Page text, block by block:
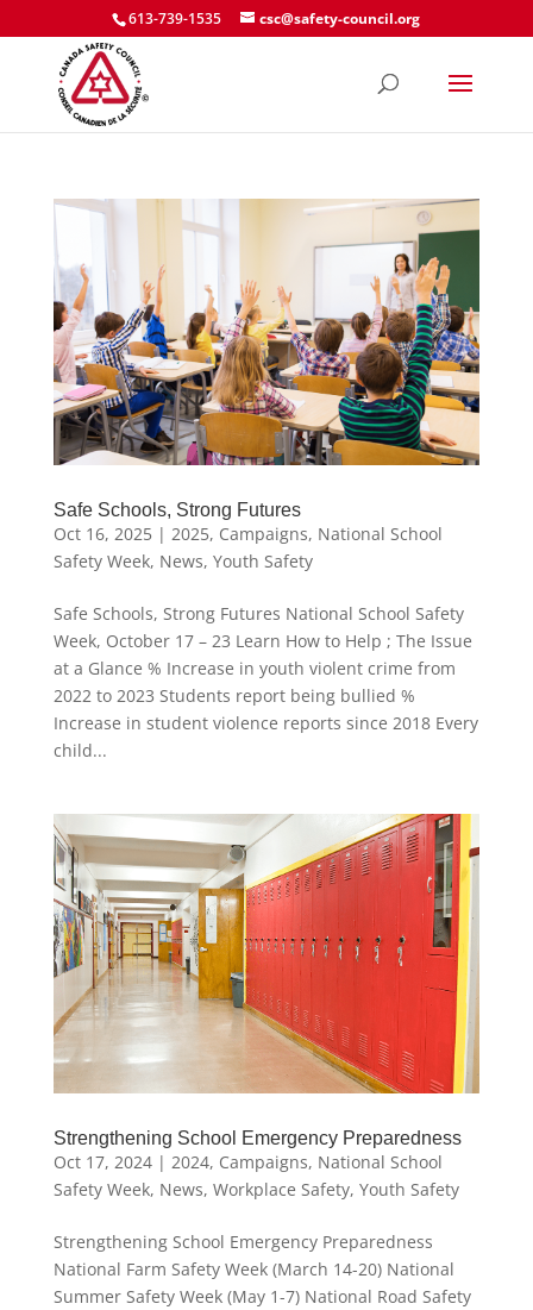
613-739-1535 csc@safety-council.org
Safe Schools, Strong Futures
Oct 16, 2025| 2025, Campaigns, National School
Safety Week, News, Youth Safety
Safe Schools, Strong Futures National School Safety
Week, October 17 – 23 Learn How to Help ; The Issue
at a Glance % Increase in youth violent crime from
2022 to 2023 Students report being bullied %
Increase in student violence reports since 2018 Every
child...
Strengthening School Emergency Preparedness
Oct 17, 2024| 2024, Campaigns, National School
Safety Week, News, Workplace Safety, Youth Safety
Strengthening School Emergency Preparedness
National Farm Safety Week (March 14-20) National
Summer Safety Week (May 1-7) National Road Safety